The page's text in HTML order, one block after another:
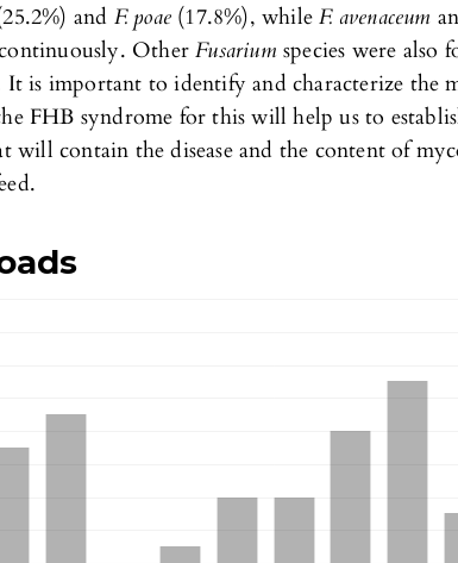
and F. poae (17.8%), whileF. avenaceum
OtherFusariumspecies were also
is important to identify and characterize the
FHB syndrome for this will help us to
will contain the disease and the content of